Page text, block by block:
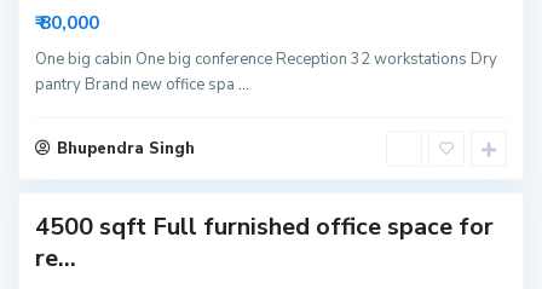
₹ 80,000
One big cabin One big conference Reception 32 workstations Dry
pantry Brand new office spa ...
Bhupendra Singh
3
N
o
d
4500 sqft Full furnished office space for
re...
S
t
o